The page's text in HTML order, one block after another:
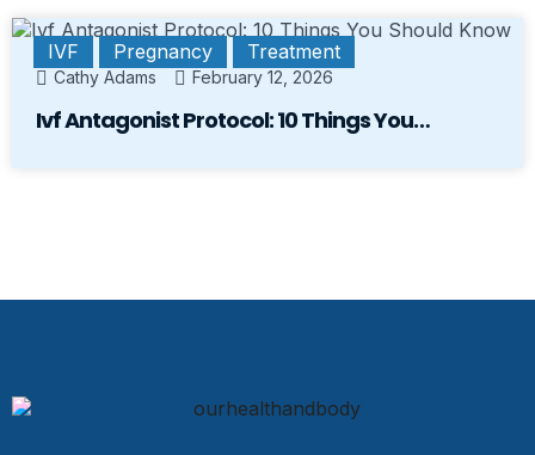
IVF Pregnancy Treatment
Cathy Adams February 12, 2026
Ivf Antagonist Protocol: 10 Things You…